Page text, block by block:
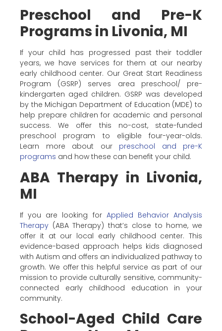
Preschool and Pre-K
Programs in Livonia, MI
If your child has progressed past their toddler
years, we have services for them at our nearby
early childhood center. Our Great Start Readiness
Program (GSRP) serves area preschool/ pre-
kindergarten aged children. GSRP was developed
by the Michigan Department of Education (MDE) to
help prepare children for academic and personal
success. We offer this no-cost, state-funded
preschool program to eligible four-year-olds.
Learn more about our preschool and pre-K
programs and how these can benefit your child.
ABA Therapy in Livonia,
MI
If you are looking for Applied Behavior Analysis
Therapy (ABA Therapy) that’s close to home, we
offer it at our local early childhood center. This
evidence-based approach helps kids diagnosed
with Autism and offers an individualized pathway to
growth. We offer this helpful service as part of our
mission to provide culturally sensitive, community-
connected early childhood education in your
community.
School-Aged Child Care